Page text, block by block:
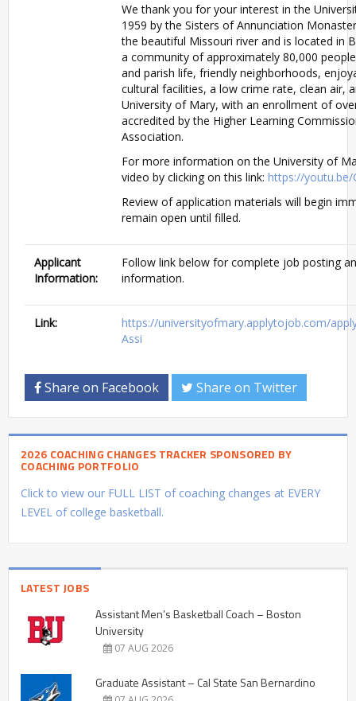
We thank you for your interest in the
1959 by the Sisters of Annunciation
the beautiful Missouri river and is located in
a community of approximately 80,000
and parish life, friendly neighborhoods,
cultural facilities, a low crime rate, clean air,
University of Mary, with an enrollment of
accredited by the Higher Learning
Association.
For more information on the University of
video by clicking on this link: https://youtu.be/
Review of application materials will begin
remain open until filled.
Applicant
Information:
Follow link below for complete job posting
information.
Link:
https://universityofmary.applytojob.com/
Assi
Share on Facebook Share on Twitter
2026 COACHING CHANGES TRACKER SPONSORED BY
COACHING PORTFOLIO
Click to view our FULL LIST of coaching changes at EVERY
LEVEL of college basketball.
LATEST JOBS
Assistant Men’s Basketball Coach – Boston
University
07 AUG 2026
Graduate Assistant – Cal State San Bernardino